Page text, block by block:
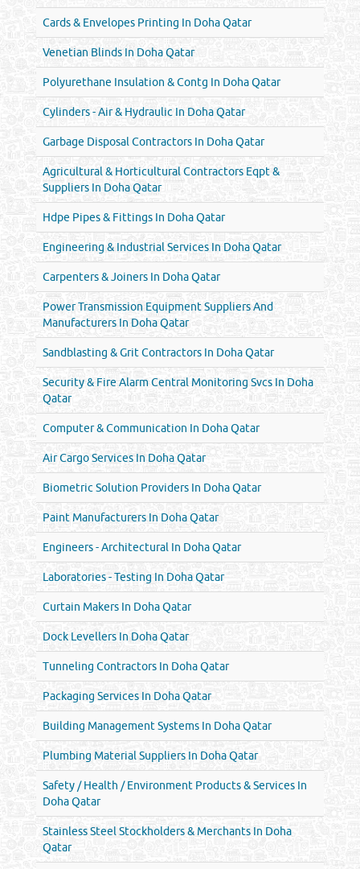
Cards & Envelopes Printing In Doha Qatar
Venetian Blinds In Doha Qatar
Polyurethane Insulation & Contg In Doha Qatar
Cylinders - Air & Hydraulic In Doha Qatar
Garbage Disposal Contractors In Doha Qatar
Agricultural & Horticultural Contractors Eqpt &
Suppliers In Doha Qatar
Hdpe Pipes & Fittings In Doha Qatar
Engineering & Industrial Services In Doha Qatar
Carpenters & Joiners In Doha Qatar
Power Transmission Equipment Suppliers And
Manufacturers In Doha Qatar
Sandblasting & Grit Contractors In Doha Qatar
Security & Fire Alarm Central Monitoring Svcs In Doha
Qatar
Computer & Communication In Doha Qatar
Air Cargo Services In Doha Qatar
Biometric Solution Providers In Doha Qatar
Paint Manufacturers In Doha Qatar
Engineers - Architectural In Doha Qatar
Laboratories - Testing In Doha Qatar
Curtain Makers In Doha Qatar
Dock Levellers In Doha Qatar
Tunneling Contractors In Doha Qatar
Packaging Services In Doha Qatar
Building Management Systems In Doha Qatar
Plumbing Material Suppliers In Doha Qatar
Safety / Health / Environment Products & Services In
Doha Qatar
Stainless Steel Stockholders & Merchants In Doha
Qatar